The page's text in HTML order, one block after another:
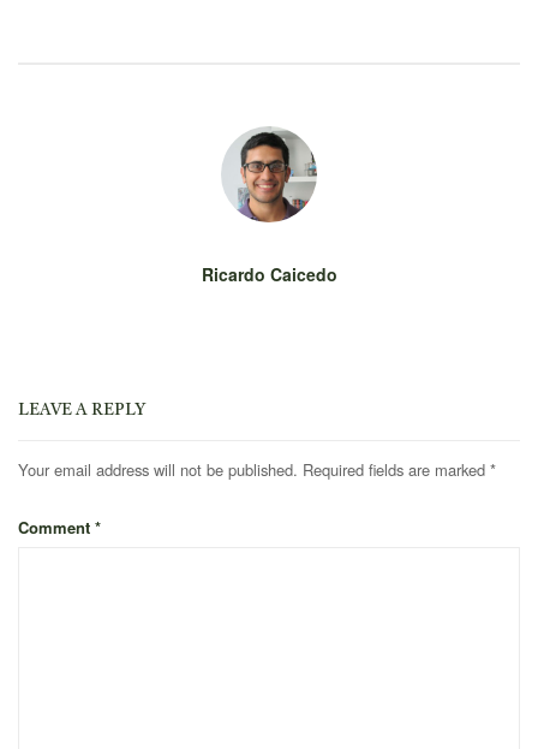
Ricardo Caicedo
LEAVE A REPLY
Your email address will not be published. Required fields are marked *
Comment *